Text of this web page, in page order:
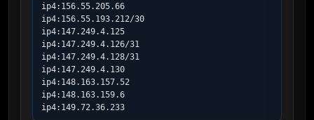
ip4:156.55.205.66
ip4:156.55.193.212/30
ip4:147.249.4.125
ip4:147.249.4.126/31
ip4:147.249.4.128/31
ip4:147.249.4.130
ip4:148.163.157.52
ip4:148.163.159.6
ip4:149.72.36.233